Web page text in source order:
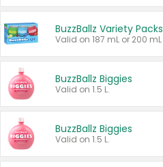
BuzzBallz Variety Packs
BuzzBallz Biggies
Valid on 1.5 L.
BuzzBallz Biggies
Valid on 1.5 L.